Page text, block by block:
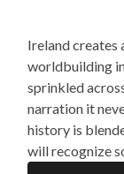
Ireland creates
worldbuilding
sprinkled
narration it
history is
will recognize